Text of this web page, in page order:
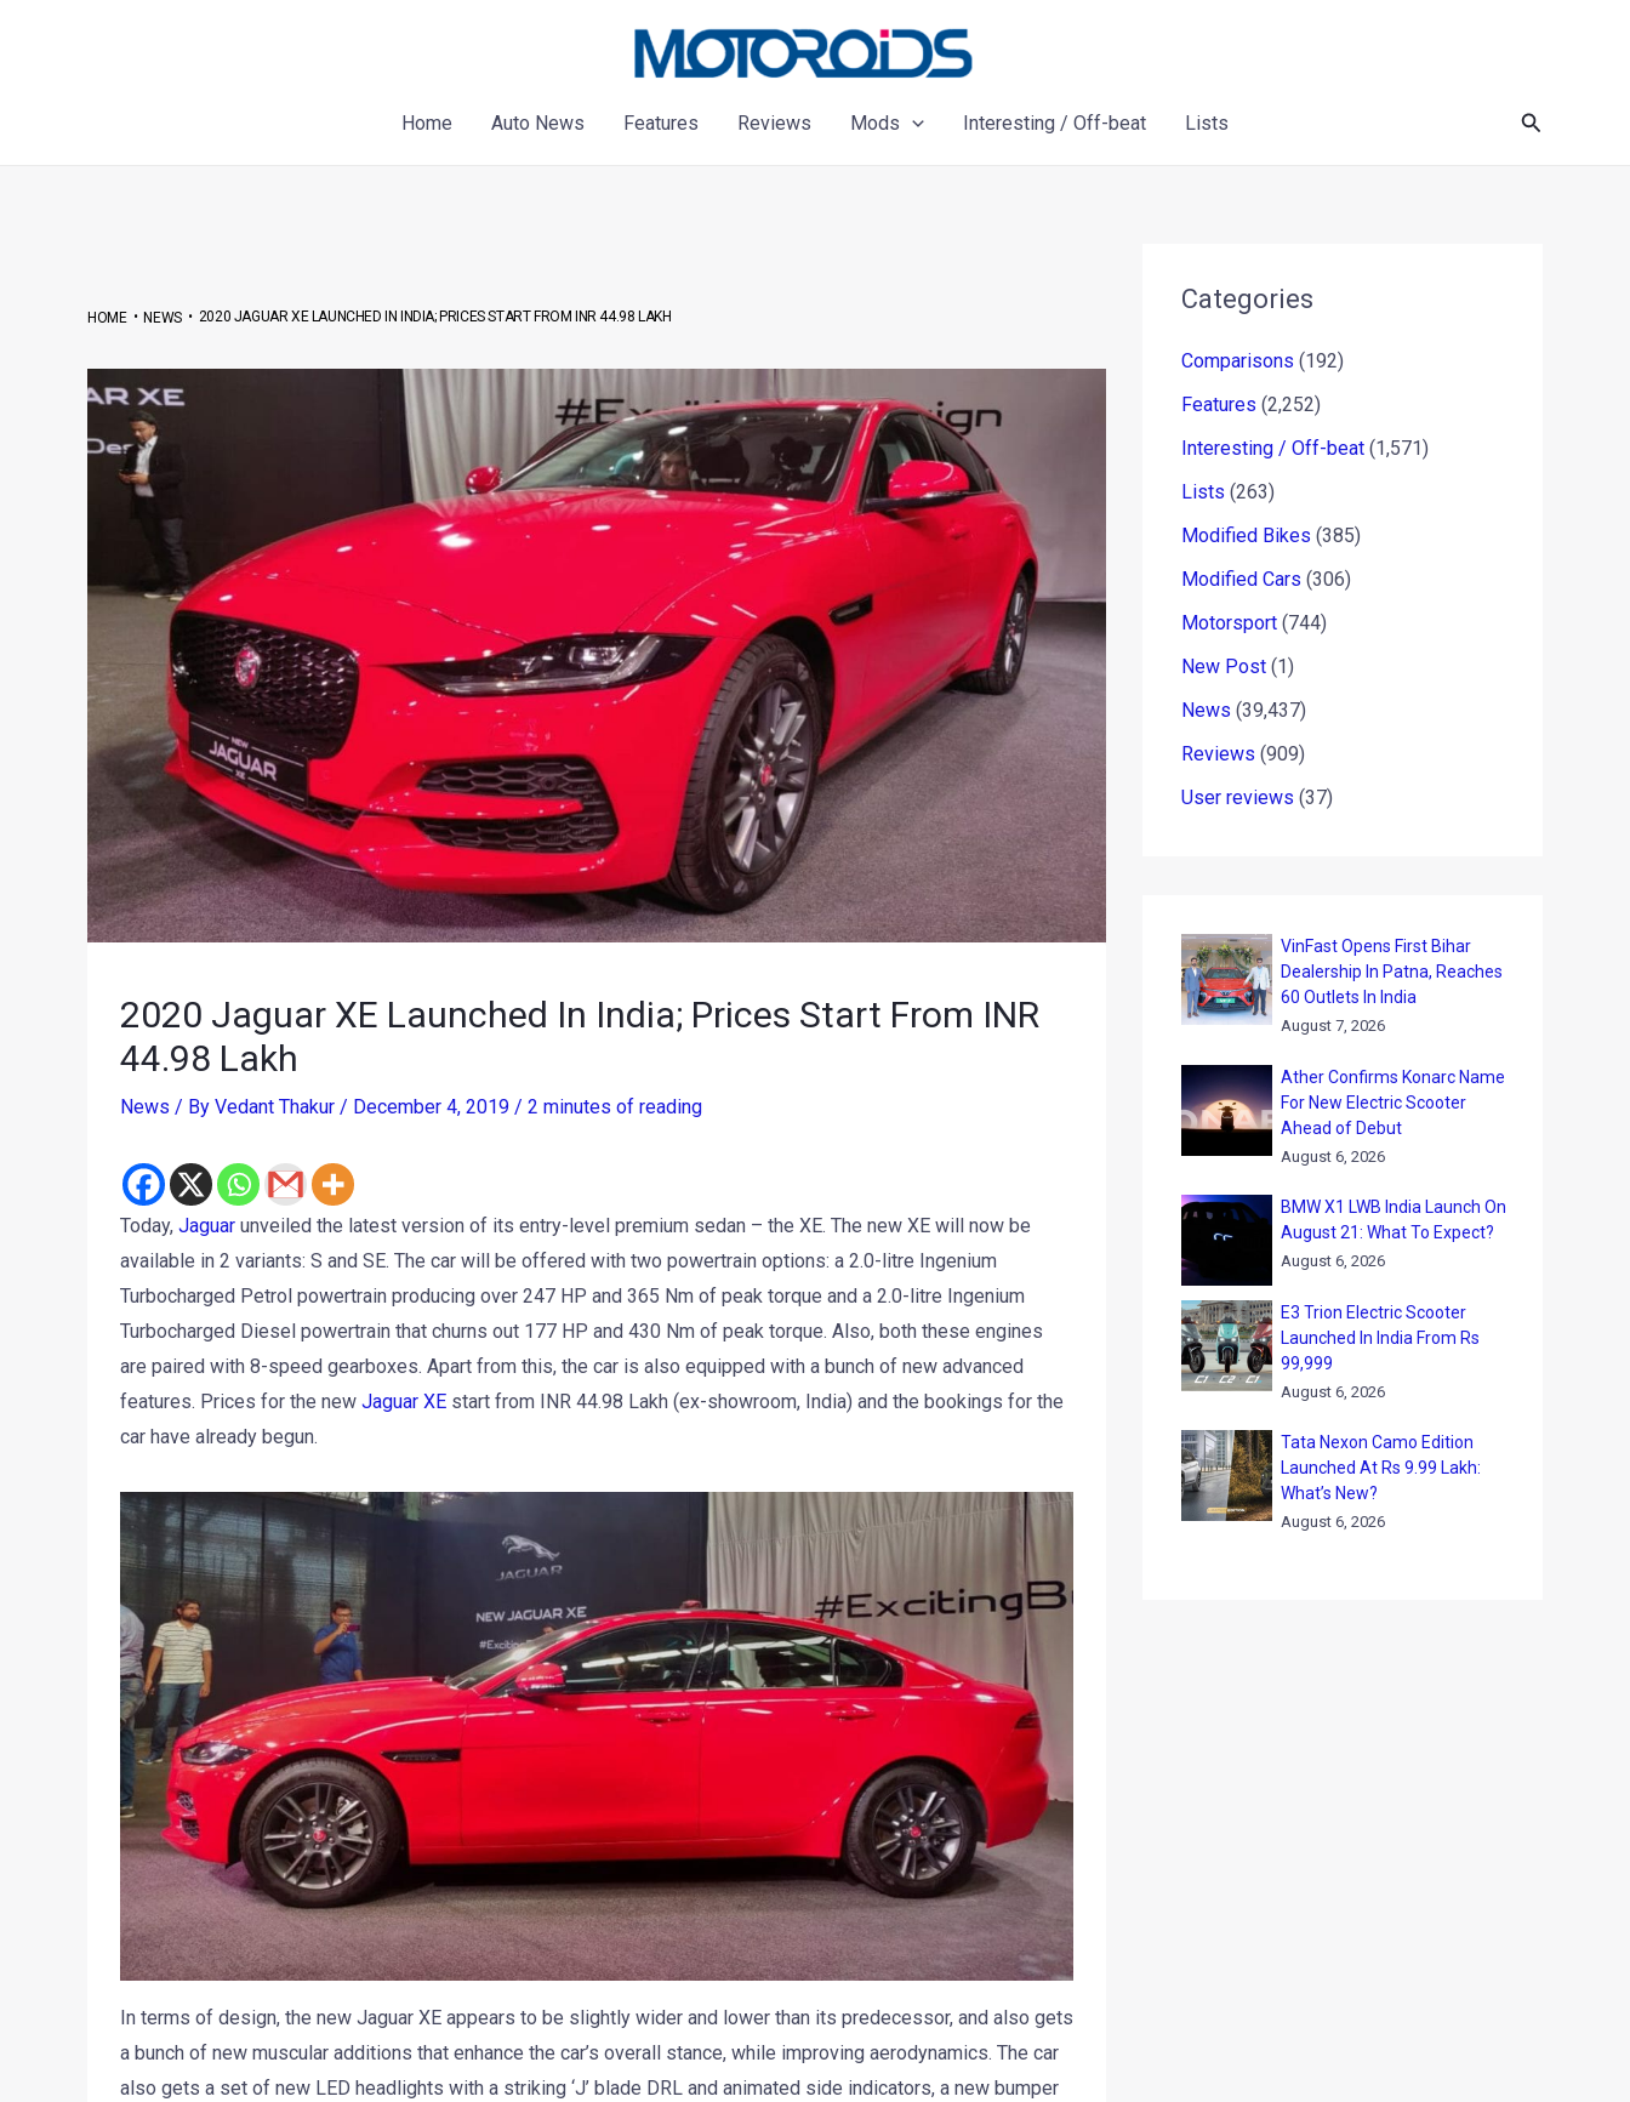
Home
Auto News Features Reviews Mods Interesting / Off-beat Lists Search
HOME•NEWS• 2020 JAGUAR XE LAUNCHED IN INDIA; PRICES START FROM INR 44.98 LAKH
2020 Jaguar XE Launched In India; Prices Start From INR
44.98 Lakh
News / By Vedant Thakur / December 4, 2019 / 2 minutes of reading
Today, Jaguarunveiled the latest version of its entry-level premium sedan – the XE. The new XE will now be
available in 2 variants: S and SE. The car will be offered with two powertrain options: a 2.0-litre Ingenium
Turbocharged Petrol powertrain producing over 247 HP and 365 Nm of peak torque and a 2.0-litre Ingenium
Turbocharged Diesel powertrain that churns out 177 HP and 430 Nm of peak torque. Also, both these engines
are paired with 8-speed gearboxes. Apart from this, the car is also equipped with a bunch of new advanced
features. Prices for the new Jaguar XEstart from INR 44.98 Lakh (ex-showroom, India) and the bookings for the
car have already begun.
In terms of design, the new Jaguar XE appears to be slightly wider and lower than its predecessor, and also gets
a bunch of new muscular additions that enhance the car’s overall stance, while improving aerodynamics. The car
also gets a set of new LED headlights with a striking ‘J’ blade DRL and animated side indicators, a new bumper
Categories
Comparisons (192)
Features (2,252)
Interesting / Off-beat (1,571)
Lists (263)
Modified Bikes (385)
Modified Cars (306)
Motorsport (744)
New Post (1)
News (39,437)
Reviews (909)
User reviews (37)
VinFast Opens First Bihar
Dealership In Patna, Reaches
60 Outlets In India
August 7, 2026
Ather Confirms Konarc Name
For New Electric Scooter
Ahead of Debut
August 6, 2026
BMW X1 LWB India Launch On
August 21: What To Expect?
August 6, 2026
E3 Trion Electric Scooter
Launched In India From Rs
99,999
August 6, 2026
Tata Nexon Camo Edition
Launched At Rs 9.99 Lakh:
What’s New?
August 6, 2026